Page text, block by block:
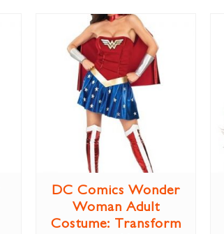
DC Comics Wonder
Woman Adult
Costume: Transform